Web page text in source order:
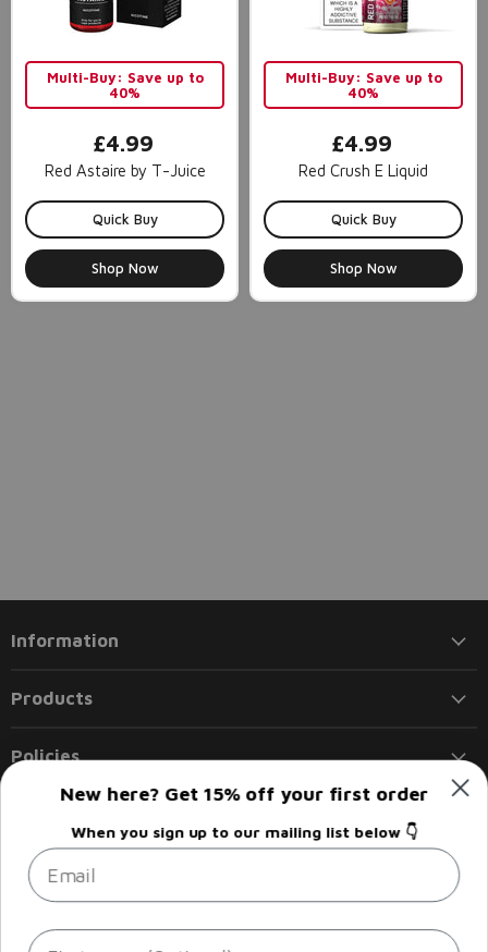
Multi-Buy: Save up to
40%
£4.99
Red Astaire by T-Juice
Quick Buy
Shop Now
Multi-Buy: Save up to
40%
£4.99
Red Crush E Liquid
Quick Buy
Shop Now
Information
Products
Policies
Liberty
Flights
us
on
Facebook
on
Instagram
on
LinkedIn
on
Twitter
Email address Sign up
New here? Get 15% off your first order
When you sign up to our mailing list below 👇
Email
First name